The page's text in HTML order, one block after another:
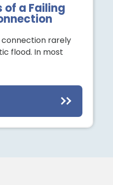
of a Failing
connection rarely
flood. In most